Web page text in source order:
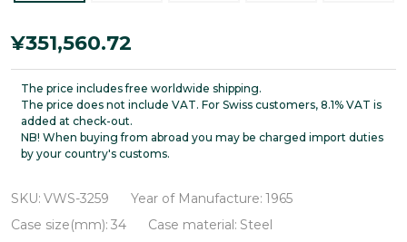
Tudor
Prince
Oysterdate
VWS-
3259
¥351,560.72
The price includes free worldwide shipping.
The price does not include VAT. For Swiss customers, 8.1% VAT is
added at check-out.
NB! When buying from abroad you may be charged import duties
by your country's customs.
SKU: VWS-3259 Year of Manufacture: 1965
Case size(mm): 34 Case material: Steel